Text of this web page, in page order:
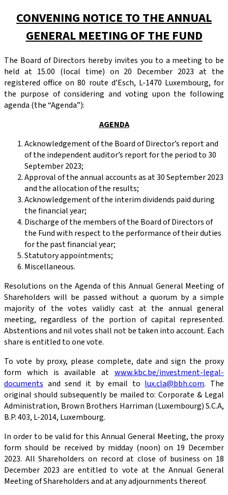
CONVENING NOTICE TO THE ANNUAL
GENERAL MEETING OF THE FUND
The Board of Directors hereby invites you to a meeting to be
held at 15.00 (local time) on 20 December 2023 at the
registered office on 80 route d’Esch, L-1470 Luxembourg, for
the purpose of considering and voting upon the following
agenda (the “Agenda”):
AGENDA
Acknowledgement of the Board of Director’s report and
of the independent auditor’s report for the period to 30
September 2023;
Approval of the annual accounts as at 30 September 2023
and the allocation of the results;
Acknowledgement of the interim dividends paid during
the financial year;
Discharge of the members of the Board of Directors of
the Fund with respect to the performance of their duties
for the past financial year;
Statutory appointments;
Miscellaneous.
Resolutions on the Agenda of this Annual General Meeting of
Shareholders will be passed without a quorum by a simple
majority of the votes validly cast at the annual general
meeting, regardless of the portion of capital represented.
Abstentions and nil votes shall not be taken into account. Each
share is entitled to one vote.
To vote by proxy, please complete, date and sign the proxy
form which is available at www.kbc.be/investment-legal-
documents and send it by email to lux.cla@bbh.com. The
original should subsequently be mailed to: Corporate & Legal
Administration, Brown Brothers Harriman (Luxembourg) S.C.A,
B.P. 403, L-2014, Luxembourg.
In order to be valid for this Annual General Meeting, the proxy
form should be received by midday (noon) on 19 December
2023. All Shareholders on record at close of business on 18
December 2023 are entitled to vote at the Annual General
Meeting of Shareholders and at any adjournments thereof.